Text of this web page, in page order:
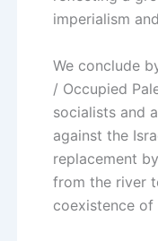
imperialism
We conclude
/ Occupied
socialists and
against the
replacement
from the river
coexistence of